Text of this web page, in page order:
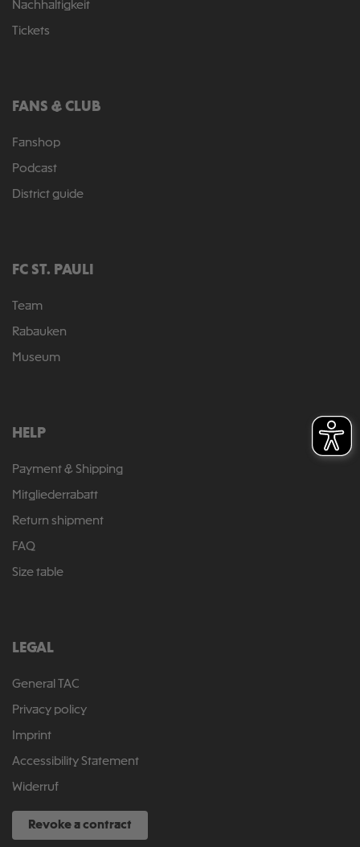
Nachhaltigkeit
Tickets
FANS & CLUB
Fanshop
Podcast
District guide
FC ST. PAULI
Team
Rabauken
Museum
HELP
Payment & Shipping
Mitgliederrabatt
Return shipment
FAQ
Size table
LEGAL
General TAC
Privacy policy
Imprint
Accessibility Statement
Widerruf
Revoke a contract